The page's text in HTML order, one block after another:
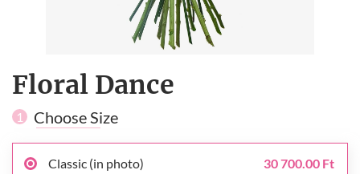
Floral Dance
1 Choose Size
Classic (in photo) 30 700.00 Ft